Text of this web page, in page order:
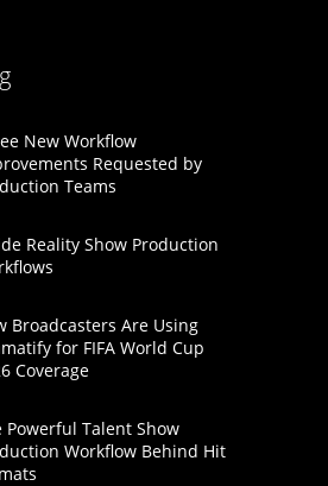
New Workflow
Requested by
Teams
Reality Show Production
Broadcasters Are Using
for FIFA World Cup
Coverage
Powerful Talent Show
Workflow Behind Hit